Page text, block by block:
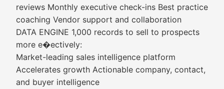
reviews Monthly executive check-ins Best practice
coaching Vendor support and collaboration
DATA ENGINE 1,000 records to sell to prospects
more e�ectively:
Market-leading sales intelligence platform
Accelerates growth Actionable company, contact,
and buyer intelligence